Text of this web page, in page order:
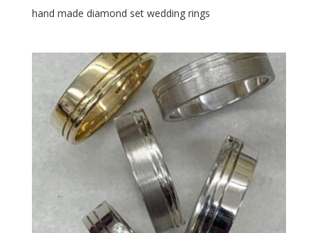
hand made diamond set wedding rings